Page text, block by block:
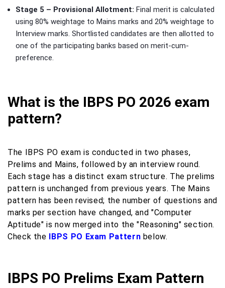
Stage 5 – Provisional Allotment: Final merit is calculated
using 80% weightage to Mains marks and 20% weightage to
Interview marks. Shortlisted candidates are then allotted to
one of the participating banks based on merit-cum-
preference.
What is the IBPS PO 2026 exam
pattern?
The IBPS PO exam is conducted in two phases,
Prelims and Mains, followed by an interview round.
Each stage has a distinct exam structure. The prelims
pattern is unchanged from previous years. The Mains
pattern has been revised; the number of questions and
marks per section have changed, and "Computer
Aptitude" is now merged into the "Reasoning" section.
Check the IBPS PO Exam Pattern below.
IBPS PO Prelims Exam Pattern